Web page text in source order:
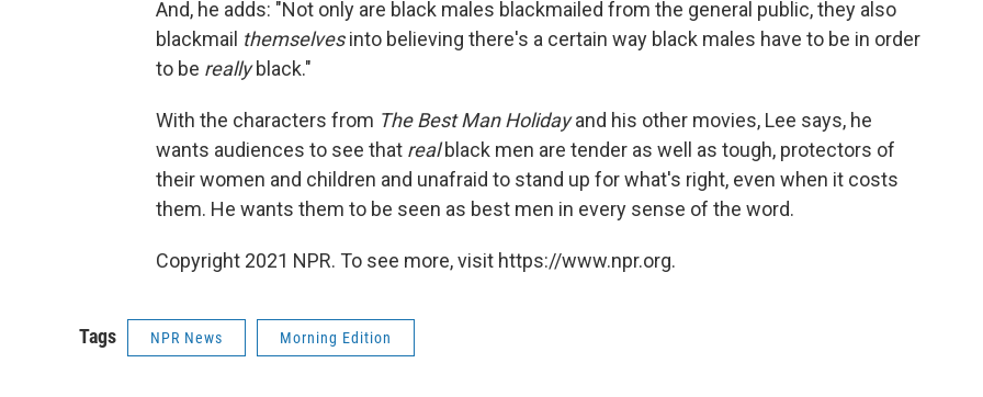
And, he adds: "Not only are black males blackmailed from the general public, they also
blackmail themselvesinto believing there's a certain way black males have to be in order
to be reallyblack."
With the characters from The Best Man Holidayand his other movies, Lee says, he
wants audiences to see that realblack men are tender as well as tough, protectors of
their women and children and unafraid to stand up for what's right, even when it costs
them. He wants them to be seen as best men in every sense of the word.
Copyright 2021 NPR. To see more, visit https://www.npr.org.
Tags NPR News Morning Edition